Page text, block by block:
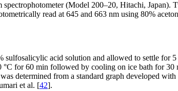
spectrophotometer (Model 200–20, Hitachi, Japan).
read at 645 and 663 nm using 80%
sulfosalicylic acid solution and allowed to settle for
for 60 min followed by cooling on ice bath for 30
determined from a standard graph developed
et al. [42].